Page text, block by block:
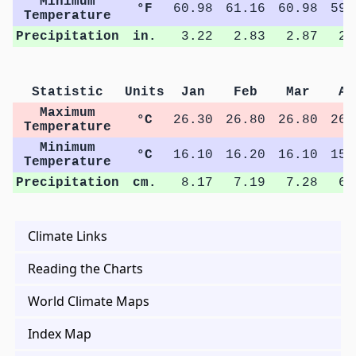
Temperature
°F 60.98 61.16 60.98
Precipitation
in. 3.22 2.83 2.87
Statistic Units Jan Feb Mar
Maximum
Temperature
°C 26.30 26.80 26.80
Minimum
Temperature
°C 16.10 16.20 16.10
Precipitation
cm. 8.17 7.19 7.28
Climate Links
Reading the Charts
World Climate Maps
Index Map